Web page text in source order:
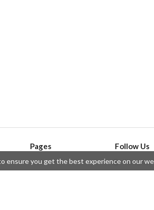
Pages
API
Privacy Policy
Follow Us
Telegram
Twitter
ensure you get the best experience on our